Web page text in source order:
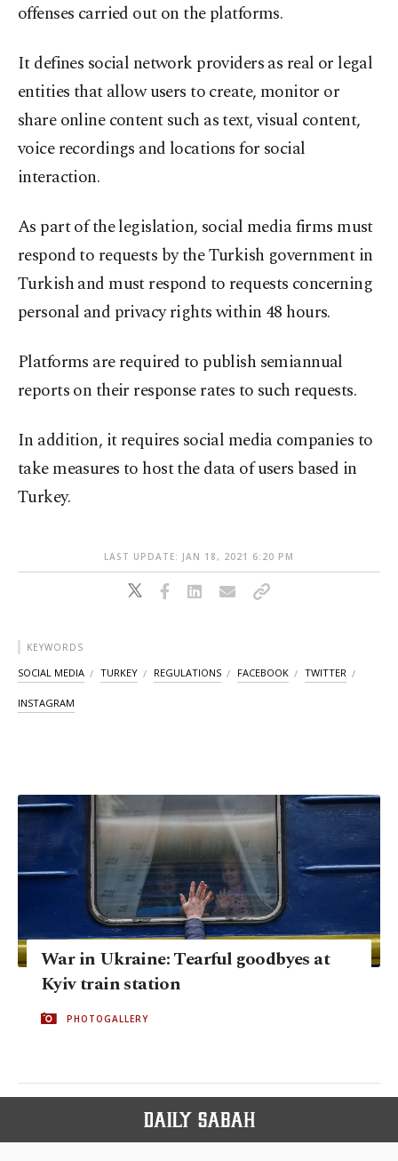
offenses carried out on the platforms.
It defines social network providers as real or legal
entities that allow users to create, monitor or
share online content such as text, visual content,
voice recordings and locations for social
interaction.
As part of the legislation, social media firms must
respond to requests by the Turkish government in
Turkish and must respond to requests concerning
personal and privacy rights within 48 hours.
Platforms are required to publish semiannual
reports on their response rates to such requests.
In addition, it requires social media companies to
take measures to host the data of users based in
Turkey.
LAST UPDATE: JAN 18, 2021 6:20 PM
KEYWORDS
SOCIAL MEDIA TURKEY REGULATIONS FACEBOOK TWITTER
INSTAGRAM
War in Ukraine: Tearful goodbyes at
Kyiv train station
PHOTOGALLERY